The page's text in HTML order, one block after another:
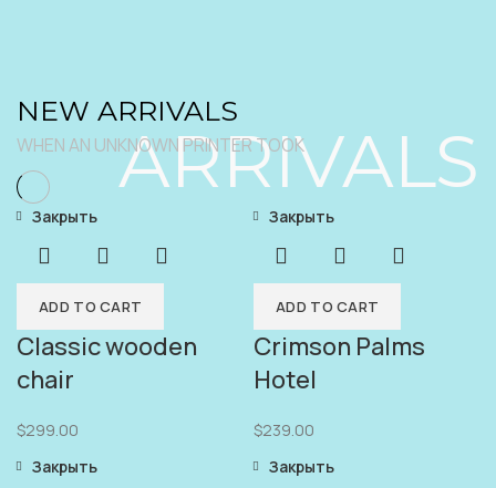
ARRIVALS
NEW ARRIVALS
WHEN AN UNKNOWN PRINTER TOOK
ADD TO CART
Закрыть
Classic wooden
chair
$299.00
ADD TO CART
Закрыть
Crimson Palms
Hotel
$239.00
Закрыть Закрыть